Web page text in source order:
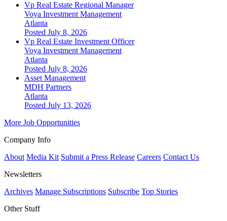
Vp Real Estate Regional Manager
Voya Investment Management
Atlanta
Posted July 8, 2026
Vp Real Estate Investment Officer
Voya Investment Management
Atlanta
Posted July 8, 2026
Asset Management
MDH Partners
Atlanta
Posted July 13, 2026
More Job Opportunities
Company Info
About Media Kit Submit a Press Release Careers Contact Us
Newsletters
Archives Manage Subscriptions Subscribe Top Stories
Other Stuff